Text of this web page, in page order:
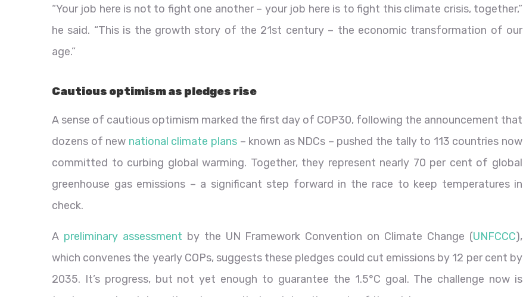
“Your job here is not to fight one another – your job here is to fight this climate crisis, together,”
he said. “This is the growth story of the 21st century – the economic transformation of our
age.”
Cautious optimism as pledges rise
A sense of cautious optimism marked the first day of COP30, following the announcement that
dozens of new national climate plans– known as NDCs – pushed the tally to 113 countries now
committed to curbing global warming. Together, they represent nearly 70 per cent of global
greenhouse gas emissions – a significant step forward in the race to keep temperatures in
check.
A preliminary assessment by the UN Framework Convention on Climate Change (UNFCCC),
which convenes the yearly COPs, suggests these pledges could cut emissions by 12 per cent by
2035. It’s progress, but not yet enough to guarantee the 1.5°C goal. The challenge now is